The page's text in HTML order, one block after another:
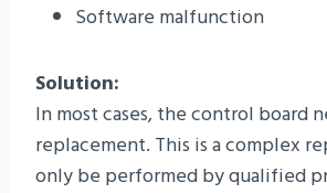
Software malfunction
Solution:
In most cases, the control board
replacement. This is a complex
only be performed by qualified